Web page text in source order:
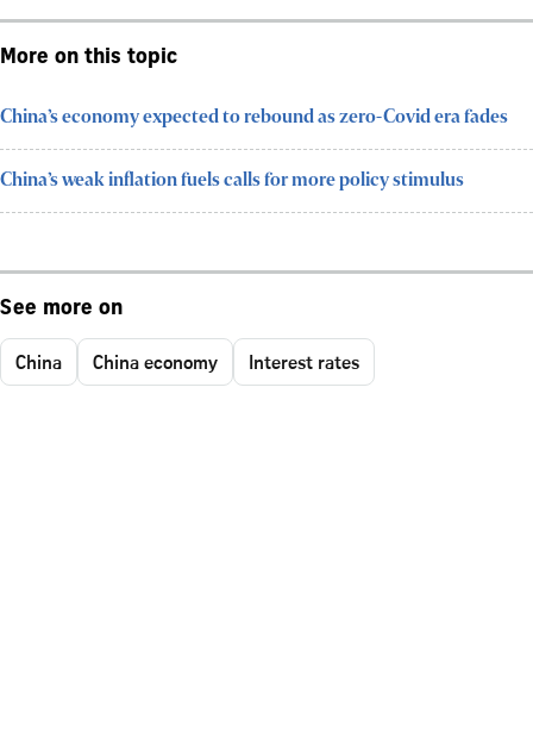
More on this topic
China’s economy expected to rebound as zero-Covid era fades
China’s weak inflation fuels calls for more policy stimulus
See more on
China China economy Interest rates